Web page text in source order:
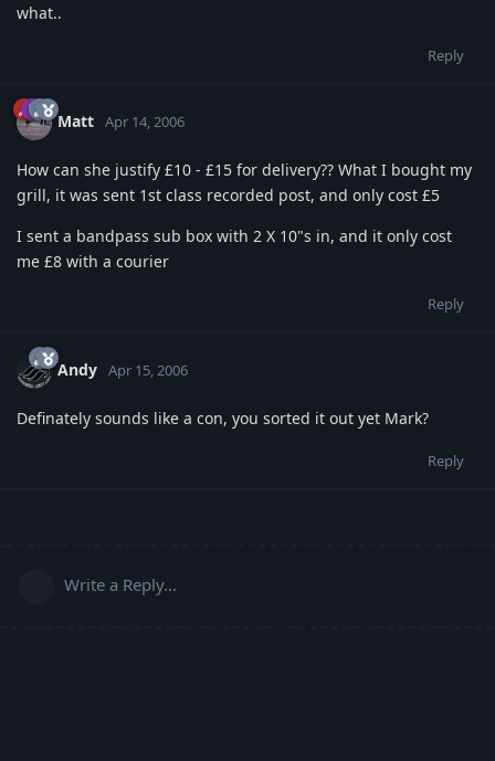
what..
Reply
Matt Apr 14, 2006
How can she justify £10 - £15 for delivery?? What I bought my
grill, it was sent 1st class recorded post, and only cost £5
I sent a bandpass sub box with 2 X 10"s in, and it only cost
me £8 with a courier
Reply
Andy Apr 15, 2006
Definately sounds like a con, you sorted it out yet Mark?
Reply
Write a Reply...